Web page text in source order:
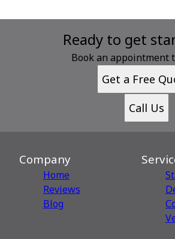
Ready to get
Book an appointment
Get a Free
Call Us
Company
Home
Reviews
Blog